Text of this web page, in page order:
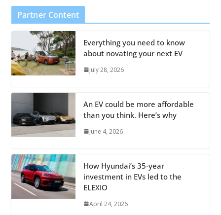
Partner Content
Everything you need to know
about novating your next EV
July 28, 2026
An EV could be more affordable
than you think. Here’s why
June 4, 2026
How Hyundai’s 35-year
investment in EVs led to the
ELEXIO
April 24, 2026